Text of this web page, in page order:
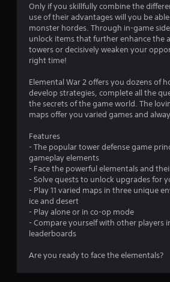
Only if you skillfully combine the
use of their advantages will you be
monster hordes. Through in-game
unlock items that further enhance the
towers or decisively weaken your
right time!
Elemental War 2 offers you dozens of
develop strategies, complete all the
the secrets of the game world. The
maps offer you varied games and
Features
- The popular tower defense game
gameplay elements
- Face the powerful elementals and
- Solve quests to unlock upgrades for
- Play 11 varied maps in three unique
ice and desert
- Play alone or in co-op mode
- Compare yourself with other players
leaderboards
Are you ready to face the elementals?